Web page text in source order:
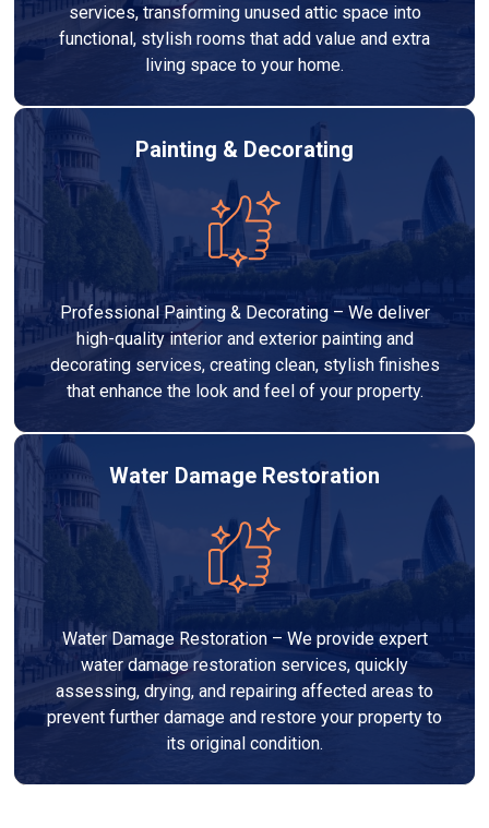
services, transforming unused attic space into
functional, stylish rooms that add value and extra
living space to your home.
Painting & Decorating
Professional Painting & Decorating – We deliver
high-quality interior and exterior painting and
decorating services, creating clean, stylish finishes
that enhance the look and feel of your property.
Water Damage Restoration
Water Damage Restoration – We provide expert
water damage restoration services, quickly
assessing, drying, and repairing affected areas to
prevent further damage and restore your property to
its original condition.